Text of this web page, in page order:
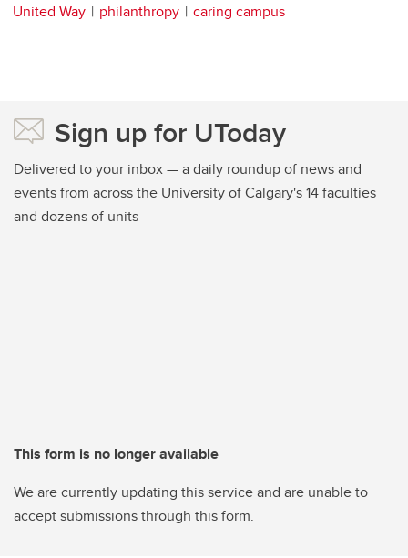
United Way philanthropy caring campus
Sign up for UToday
Delivered to your inbox — a daily roundup of news and
events from across the University of Calgary's 14 faculties
and dozens of units
This form is no longer available
We are currently updating this service and are unable to
accept submissions through this form.